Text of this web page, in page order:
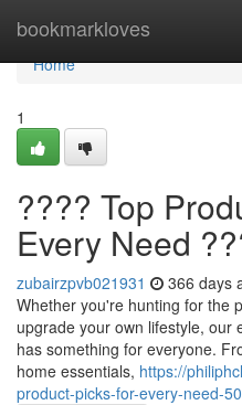
bookmarkloves
Home
Home
1
???? Top
Every Need
zubairzpvb021931 366 days
Whether you're hunting for the
upgrade your own lifestyle, our
has something for everyone.
home essentials, https://
product-picks-for-every-need-